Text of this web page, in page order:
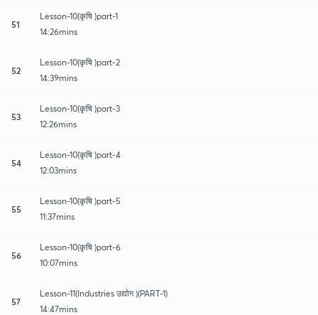
51
Lesson-10(कृषि )part-1
14:26mins
52
Lesson-10(कृषि )part-2
14:39mins
53
Lesson-10(कृषि )part-3
12:26mins
54
Lesson-10(कृषि )part-4
12:03mins
55
Lesson-10(कृषि )part-5
11:37mins
56
Lesson-10(कृषि )part-6
10:07mins
57
Lesson-11(Industries उद्योग )(PART-1)
14:47mins